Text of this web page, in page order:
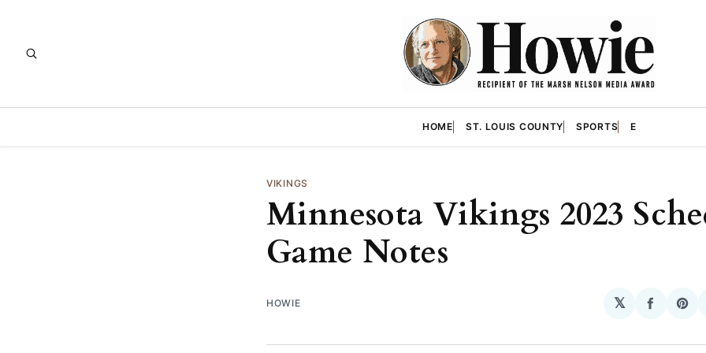
HOME ST. LOUIS COUNTY SPORTS E
VIKINGS
Minnesota Vikings 2023
Game Notes
HOWIE 𝕏
Share